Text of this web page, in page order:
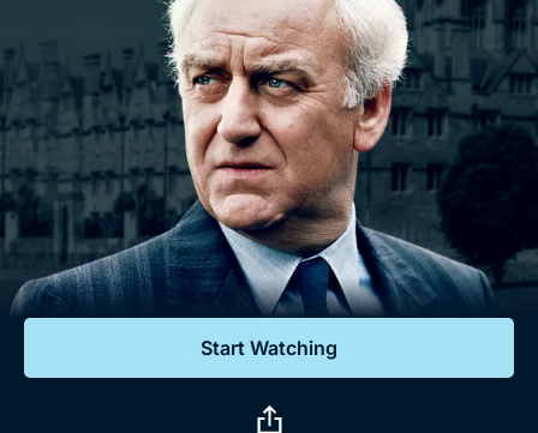
Mystery
Comedy
Lifestyle
Documentaries
Featured
Gift Subscription
Help
Sign Out
Free Trial
Sign In
Start Watching